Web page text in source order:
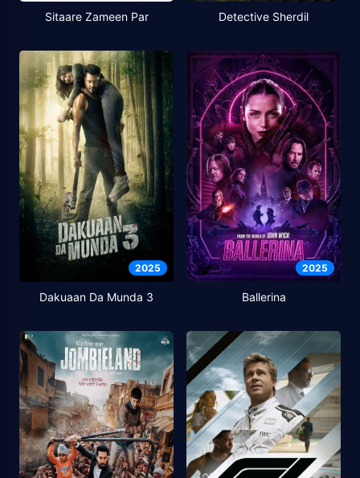
Sitaare Zameen Par Detective Sherdil
2025
Dakuaan Da Munda 3
2025
Ballerina